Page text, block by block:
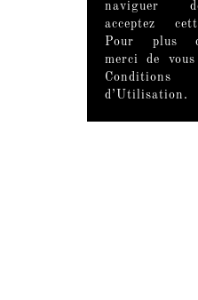
naviguer
acceptez
Pour plus
merci de
d’Utilisation.